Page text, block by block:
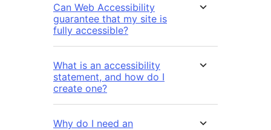
Can Web Accessibility
guarantee that my site is
fully accessible?
What is an accessibility
statement, and how do I
create one?
Why do I need an